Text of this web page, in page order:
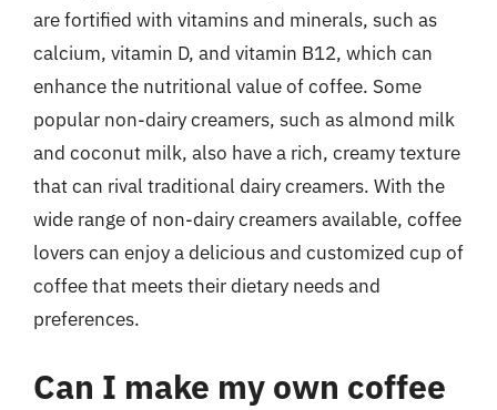
are fortified with vitamins and minerals, such as
calcium, vitamin D, and vitamin B12, which can
enhance the nutritional value of coffee. Some
popular non-dairy creamers, such as almond milk
and coconut milk, also have a rich, creamy texture
that can rival traditional dairy creamers. With the
wide range of non-dairy creamers available, coffee
lovers can enjoy a delicious and customized cup of
coffee that meets their dietary needs and
preferences.
Can I make my own coffee